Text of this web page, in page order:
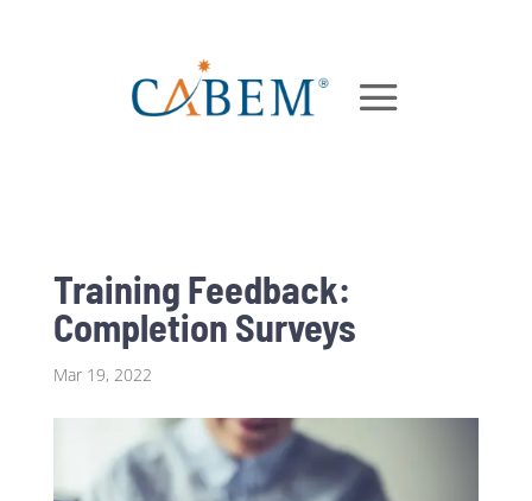
Training Feedback:
Completion Surveys
Mar 19, 2022